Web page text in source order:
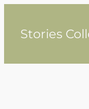
contentStories